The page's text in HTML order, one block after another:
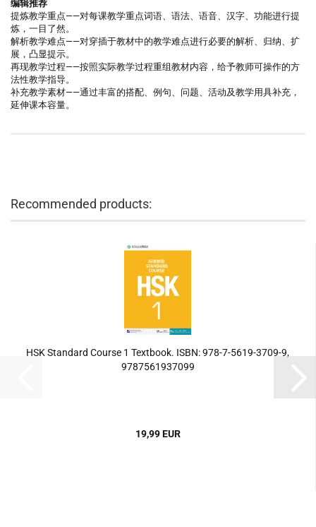
编辑推荐
提炼教学重点——对每课教学重点词语、语法、语音、汉字、功能进行提
炼，一目了然。
解析教学难点——对穿插于教材中的教学难点进行必要的解析、归纳、扩
展，凸显提示。
再现教学过程——按照实际教学过程重组教材内容，给予教师可操作的方
法性教学指导。
补充教学素材——通过丰富的搭配、例句、问题、活动及教学用具补充，
延伸课本容量。
Recommended products:
HSK Standard Course 1 Textbook. ISBN: 978-7-5619-3709-9,
9787561937099
19,99 EUR